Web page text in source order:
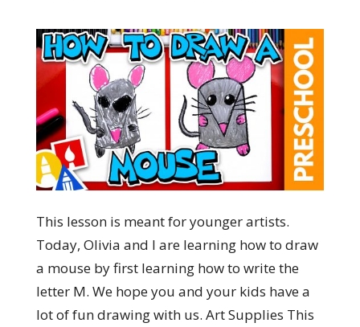
This lesson is meant for younger artists.
Today, Olivia and I are learning how to draw
a mouse by first learning how to write the
letter M. We hope you and your kids have a
lot of fun drawing with us. Art Supplies This